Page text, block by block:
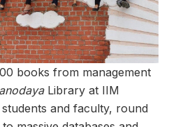
books from management
Library at IIM
and faculty, round